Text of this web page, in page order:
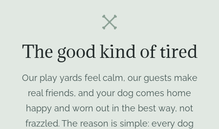
The good kind of tired
Our play yards feel calm, our guests make
real friends, and your dog comes home
happy and worn out in the best way, not
frazzled. The reason is simple: every dog